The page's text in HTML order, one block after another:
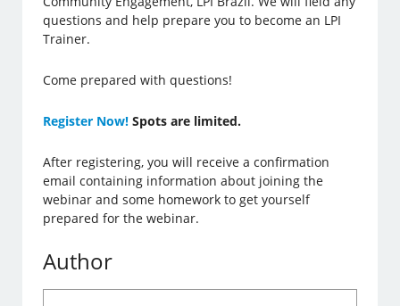
questions and help prepare you to become an LPI
Trainer.
Come prepared with questions!
Register Now! Spots are limited.
After registering, you will receive a confirmation
email containing information about joining the
webinar and some homework to get yourself
prepared for the webinar.
Author